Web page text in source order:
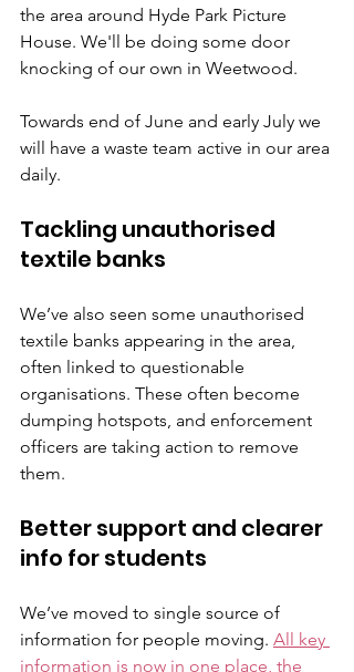
the area around Hyde Park Picture
House. We'll be doing some door
knocking of our own in Weetwood.
Towards end of June and early July we
will have a waste team active in our area
daily.
Tackling unauthorised
textile banks
We’ve also seen some unauthorised
textile banks appearing in the area,
often linked to questionable
organisations. These often become
dumping hotspots, and enforcement
officers are taking action to remove
them.
Better support and clearer
info for students
We’ve moved to single source of
information for people moving. All key
information is now in one place, the